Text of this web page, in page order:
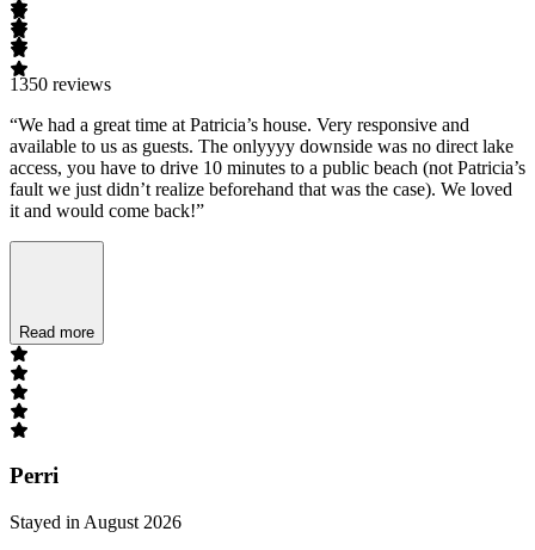
1350 reviews
“We had a great time at Patricia’s house. Very responsive and
available to us as guests. The onlyyyy downside was no direct lake
access, you have to drive 10 minutes to a public beach (not Patricia’s
fault we just didn’t realize beforehand that was the case). We loved
it and would come back!”
Read more
Perri
Stayed in August 2026